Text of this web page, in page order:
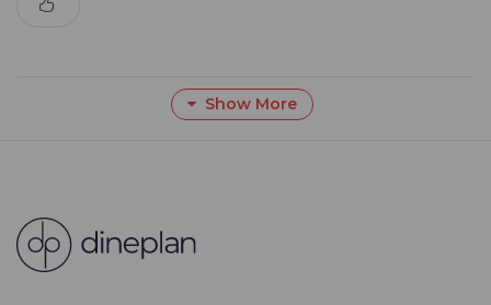
Show More